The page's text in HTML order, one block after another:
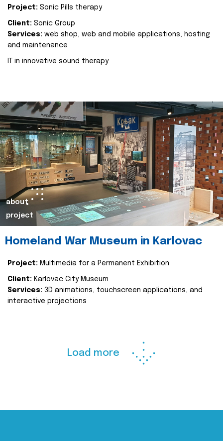
Project: Sonic Pills therapy
Client: Sonic Group
Services: web shop, web and mobile applications, hosting
and maintenance
IT in innovative sound therapy
about
project
Homeland War Museum in Karlovac
Project: Multimedia for a Permanent Exhibition
Client: Karlovac City Museum
Services: 3D animations, touchscreen applications, and
interactive projections
Load more